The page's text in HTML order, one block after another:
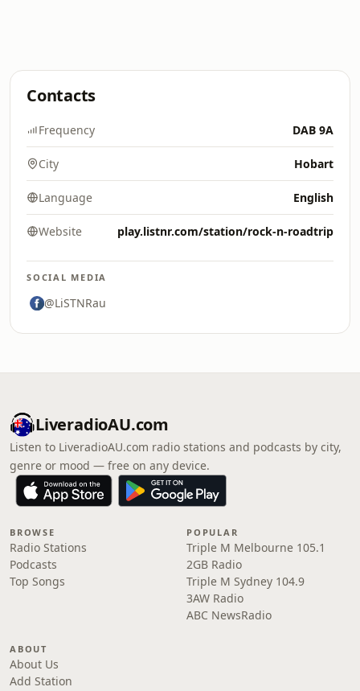
Contacts
Frequency DAB 9A
City Hobart
Language English
Website play.listnr.com/station/rock-n-roadtrip
SOCIAL MEDIA
@LiSTNRau
LiveradioAU.com
Listen to LiveradioAU.com radio stations and podcasts by city,
genre or mood — free on any device.
BROWSE
Radio Stations
Podcasts
Top Songs
POPULAR
Triple M Melbourne 105.1
2GB Radio
Triple M Sydney 104.9
3AW Radio
ABC NewsRadio
ABOUT
About Us
Add Station